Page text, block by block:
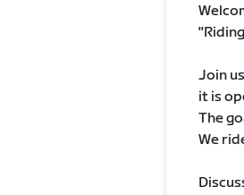
Join
it is
The
We